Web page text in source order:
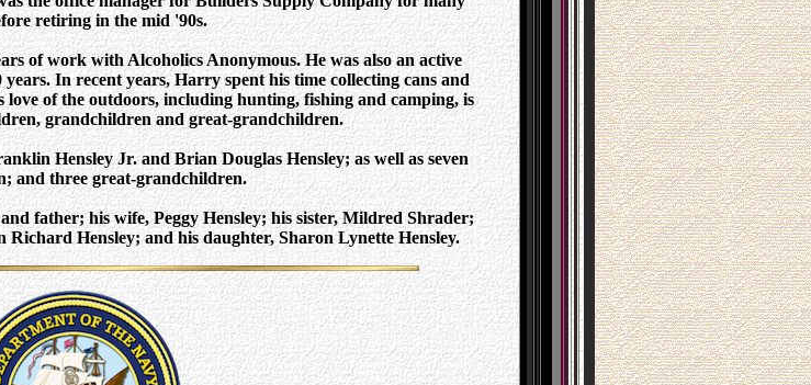
retiring in the mid '90s.
of work with Alcoholics Anonymous. He was also an active
In recent years, Harry spent his time collecting cans and
of the outdoors, including hunting, fishing and camping, is
grandchildren and great-grandchildren.
Hensley Jr. and Brian Douglas Hensley; as well as seven
and three great-grandchildren.
father; his wife, Peggy Hensley; his sister, Mildred Shrader;
Richard Hensley; and his daughter, Sharon Lynette Hensley.